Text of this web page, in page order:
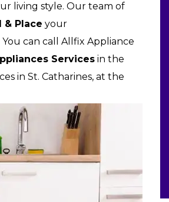
living style. Our team of
& Place your
can call Allfix Appliance
Services in the
in St. Catharines, at the